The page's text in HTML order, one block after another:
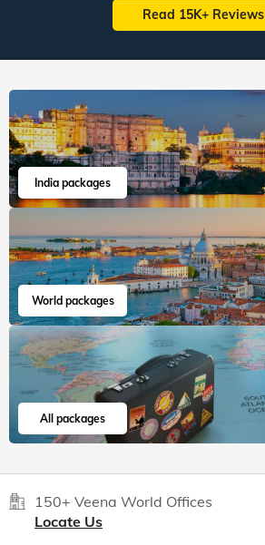
Read 15K+ Reviews
India packages
World packages
All packages
150+ Veena World Offices
Locate Us